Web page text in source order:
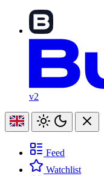
v2
Feed
Watchlist